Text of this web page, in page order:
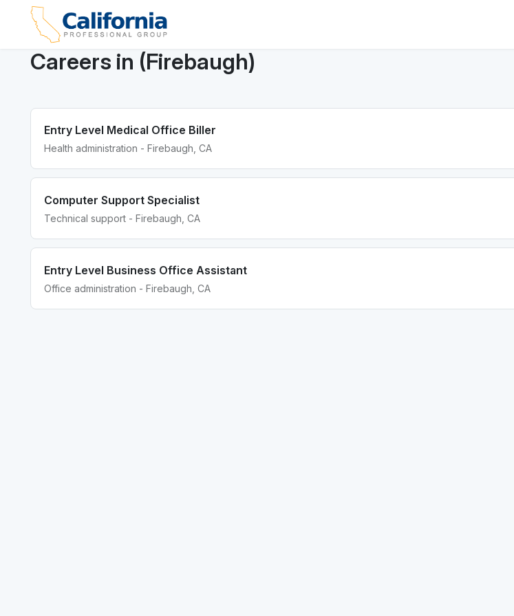
Careers in (Firebaugh)
Entry Level Medical Office Biller
Health administration - Firebaugh, CA
Computer Support Specialist
Technical support - Firebaugh, CA
Entry Level Business Office Assistant
Office administration - Firebaugh, CA